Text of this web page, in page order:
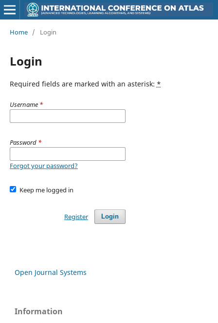
Home / Login
Login
Required fields are marked with an asterisk: *
Username *
Password *
Forgot your password?
Keep me logged in
Login
Register
Open Journal Systems
Information